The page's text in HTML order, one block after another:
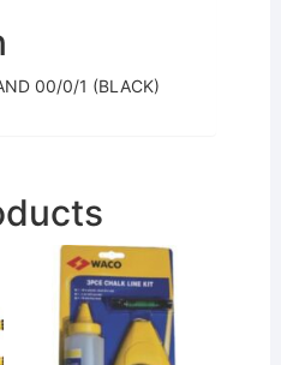
00/0/1 (BLACK)